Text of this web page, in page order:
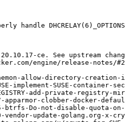
handle
ce. See upstream
engine/release-notes/
allow-directory-creation-
implement-SUSE-container-
add-private-registry-
apparmor-clobber-docker-
btrfs-Do-not-disable-quota-
vendor-update-golang.org-x-